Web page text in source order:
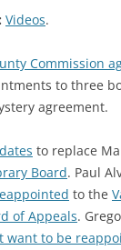
Videos.
Commission
to three
agreement.
to replace
Board. Paul
to the
of Appeals.
want to be